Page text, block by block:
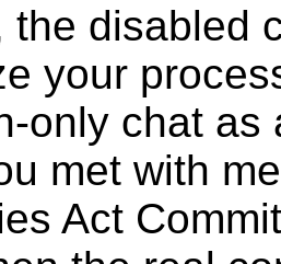
the disabled
your
only chat as
met with
Act